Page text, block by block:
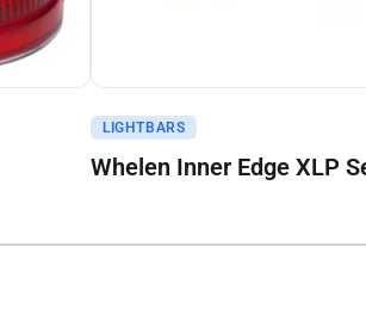
Get A Quote
LIGHTBARS
Whelen Inner Edge XLP